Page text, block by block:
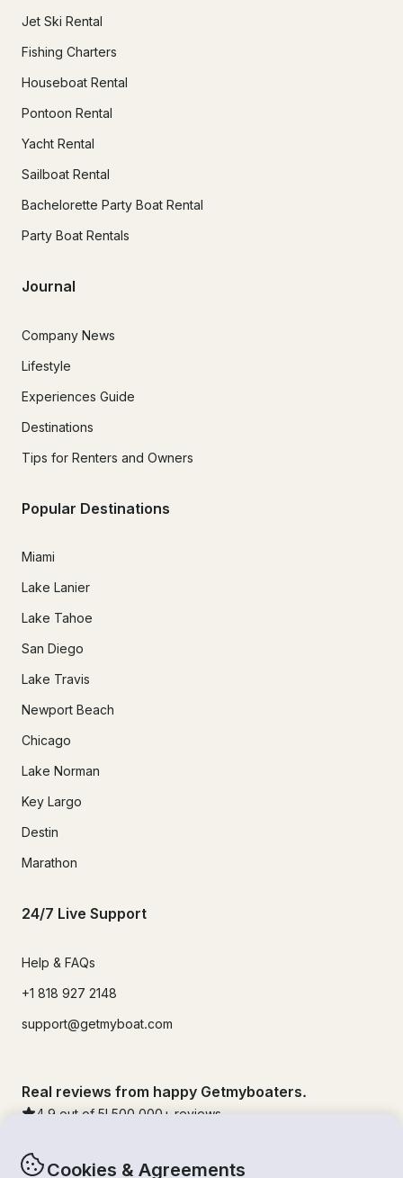
Cookies & Agreements
Jet Ski Rental
Fishing Charters
Houseboat Rental
Pontoon Rental
Yacht Rental
Sailboat Rental
Bachelorette Party Boat Rental
Party Boat Rentals
Journal
Company News
Lifestyle
Experiences Guide
Destinations
Tips for Renters and Owners
Popular Destinations
Miami
Lake Lanier
Lake Tahoe
San Diego
Lake Travis
Newport Beach
Chicago
Lake Norman
Key Largo
Destin
Marathon
24/7 Live Support
Help & FAQs
+1 818 927 2148
support@getmyboat.com
Real reviews from happy Getmyboaters.
4.9 out of 5! 500,000 + reviews